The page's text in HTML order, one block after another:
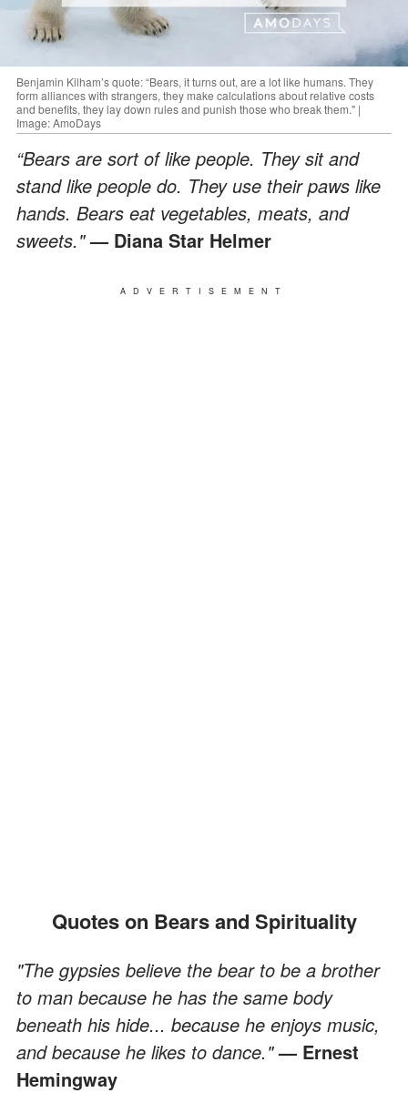
Benjamin Kilham’s quote: “Bears, it turns out, are a lot like humans. They
form alliances with strangers, they make calculations about relative costs
and benefits, they lay down rules and punish those who break them." |
Image: AmoDays
“Bears are sort of like people. They sit and
stand like people do. They use their paws like
hands. Bears eat vegetables, meats, and
sweets."— Diana Star Helmer
ADVERTISEMENT
Quotes on Bears and Spirituality
"The gypsies believe the bear to be a brother
to man because he has the same body
beneath his hide... because he enjoys music,
and because he likes to dance."— Ernest
Hemingway